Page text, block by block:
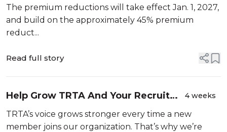
The premium reductions will take effect Jan. 1, 2027,
and build on the approximately 45% premium
reduct...
Read full story
Help Grow TRTA And Your Recruit
Could Win a FREE Grand Canyon
Vacation!
4 weeks
TRTA’s voice grows stronger every time a new
member joins our organization. That’s why we’re